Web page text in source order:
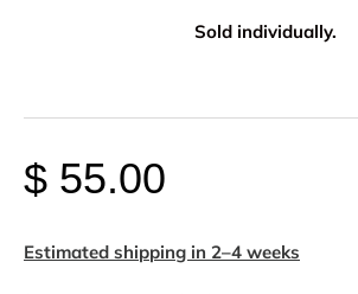
Sold individually.
$ 55.00
Estimated shipping in 2–4 weeks